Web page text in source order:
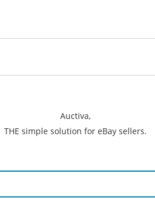
Auctiva,
THE simple solution for eBay sellers.